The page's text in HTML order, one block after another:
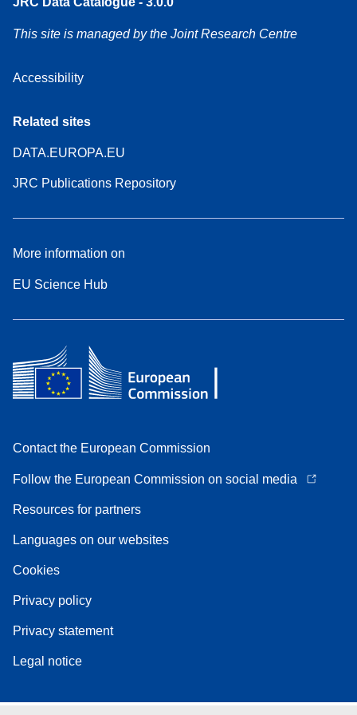
This site is managed by the Joint Research Centre
Accessibility
Related sites
DATA.EUROPA.EU
JRC Publications Repository
More information on
EU Science Hub
Contact the European Commission
Follow the European Commission on social media
Resources for partners
Languages on our websites
Cookies
Privacy policy
Privacy statement
Legal notice